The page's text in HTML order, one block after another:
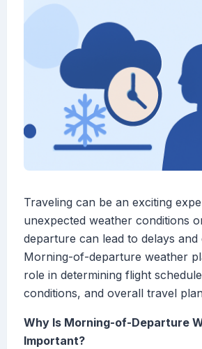
Traveling can be an exciting
unexpected weather conditions
departure can lead to delays and
Morning-of-departure weather
role in determining flight
conditions, and overall travel
Why Is Morning-of-Departure
Important?